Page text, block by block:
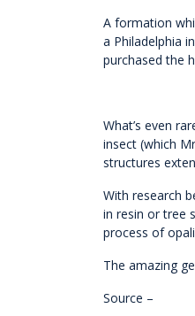
A formation
a Philadelphia
purchased the
What’s even
insect (which
structures
With research
in resin or tree
process of
The amazing
Source –